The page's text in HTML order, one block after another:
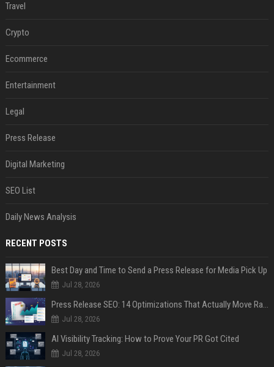
Travel
Crypto
Ecommerce
Entertainment
Legal
Press Release
Digital Marketing
SEO List
Daily News Analysis
RECENT POSTS
Best Day and Time to Send a Press Release for Media Pick Up
Jul 28, 2026
Press Release SEO: 14 Optimizations That Actually Move Rankings
Jul 28, 2026
AI Visibility Tracking: How to Prove Your PR Got Cited
Jul 28, 2026